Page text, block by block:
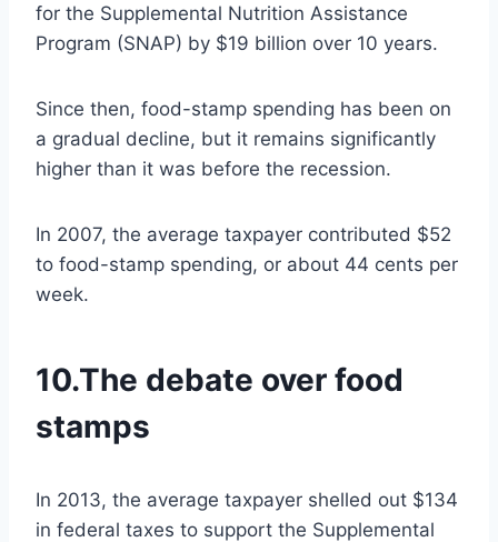
for the Supplemental Nutrition Assistance
Program (SNAP) by $19 billion over 10 years.
Since then, food-stamp spending has been on
a gradual decline, but it remains significantly
higher than it was before the recession.
In 2007, the average taxpayer contributed $52
to food-stamp spending, or about 44 cents per
week.
10.The debate over food
stamps
In 2013, the average taxpayer shelled out $134
in federal taxes to support the Supplemental